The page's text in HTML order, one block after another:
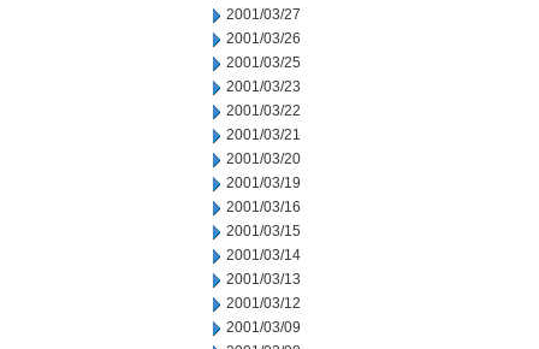
2001/03/27
2001/03/26
2001/03/25
2001/03/23
2001/03/22
2001/03/21
2001/03/20
2001/03/19
2001/03/16
2001/03/15
2001/03/14
2001/03/13
2001/03/12
2001/03/09